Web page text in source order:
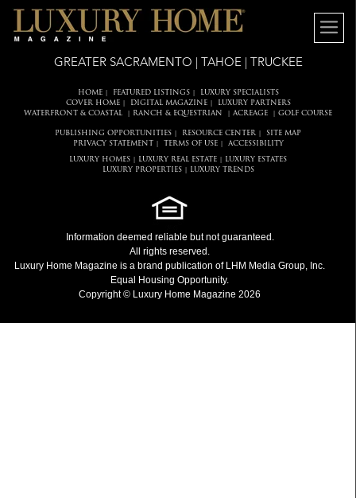
GREATER SACRAMENTO | TAHOE | TRUCKEE
HOME| FEATURED LISTINGS|
LUXURY SPECIALISTS
COVER HOME| DIGITAL MAGAZINE|
LUXURY PARTNERS
WATERFRONT & COASTAL
RANCH & EQUESTRIAN ACREAGE GOLF COURSE
PUBLISHING OPPORTUNITIES RESOURCE CENTER
SITE MAP
PRIVACY STATEMENT
TERMS OF USE| ACCESSIBILITY
LUXURY HOMES LUXURY REAL ESTATE
LUXURY ESTATES
LUXURY PROPERTIES| LUXURY TRENDS
Information deemed reliable but not guaranteed.
All rights reserved.
Luxury Home Magazine is a brand publication of LHM Media Group, Inc.
Equal Housing Opportunity.
Copyright © Luxury Home Magazine 2026